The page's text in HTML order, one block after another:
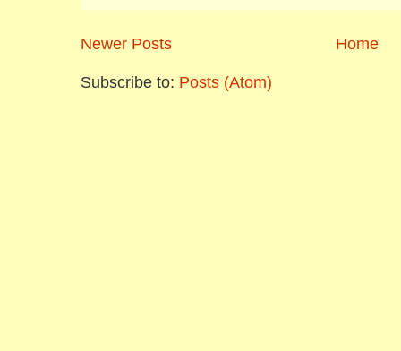
Newer Posts Home
Subscribe to: Posts (Atom)